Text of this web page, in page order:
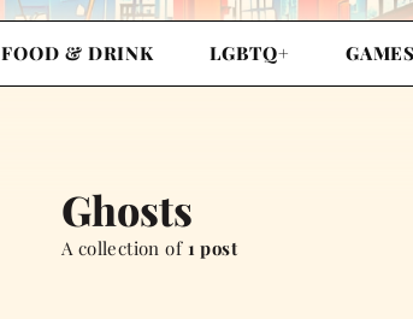
FOOD & DRINK LGBTQ+ GAMES
Ghosts
A collection of 1 post